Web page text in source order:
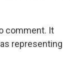
comment. It
representing